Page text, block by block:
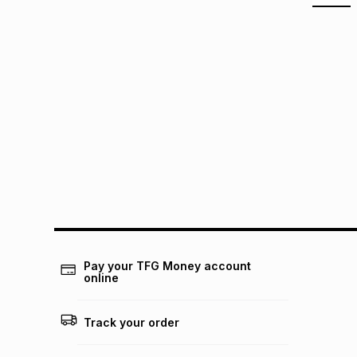
Pay your TFG Money account
online
Track your order